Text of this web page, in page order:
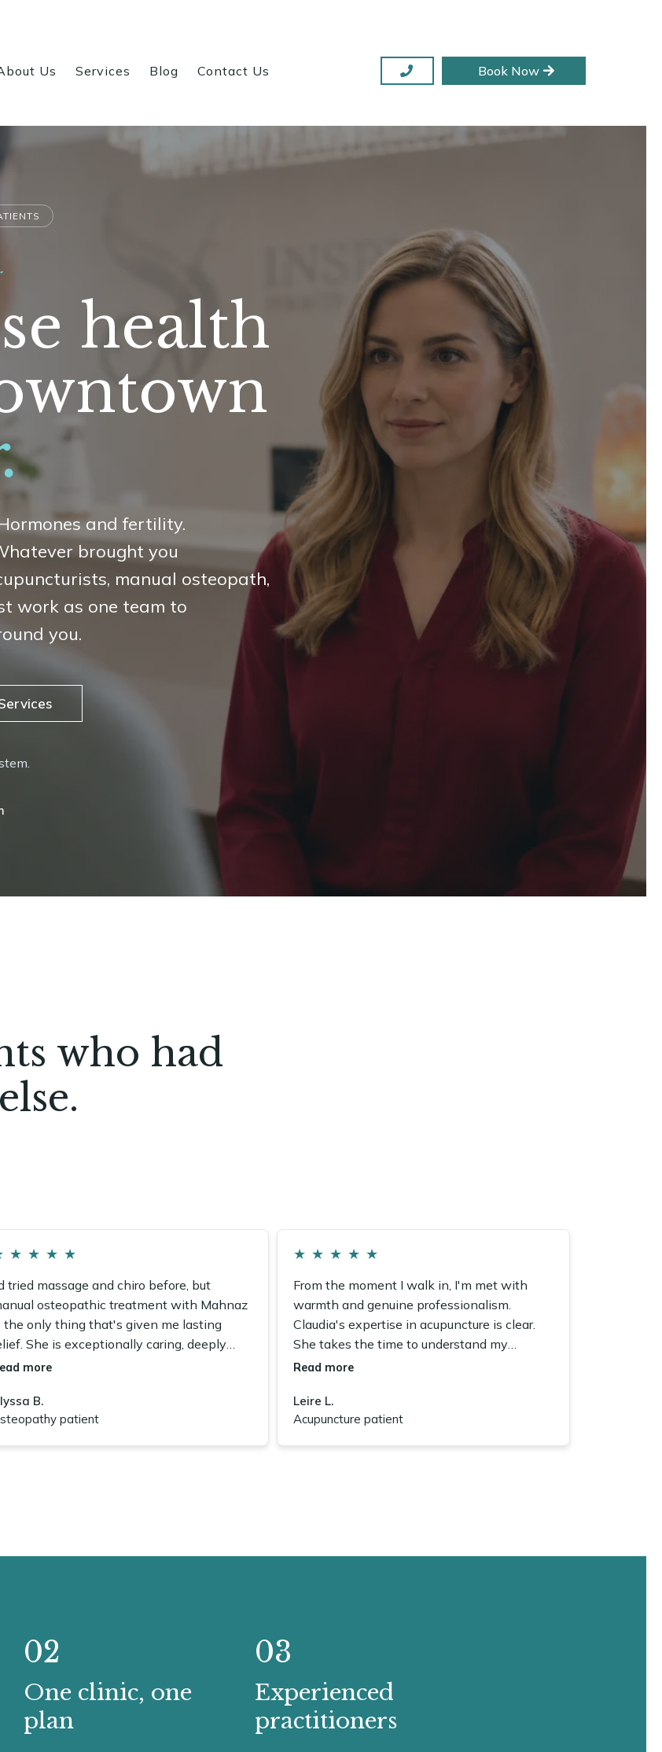
Us Services Blog Contact Us Book Now
health
and fertility.
brought you
manual osteopath,
work as one team to
you.
who had
★ ★ ★ ★
tried massage and chiro before, but
osteopathic treatment with Mahnaz
the only thing that's given me lasting
She is exceptionally caring, deeply
and I recommend her fully.
more
B.
patient
★ ★ ★ ★ ★
From the moment I walk in, I'm met with
warmth and genuine professionalism.
Claudia's expertise in acupuncture is clear.
She takes the time to understand my
concerns and tailor every single session.
Read more
Leire L.
Acupuncture patient
02
One clinic, one
plan
03
Experienced
practitioners